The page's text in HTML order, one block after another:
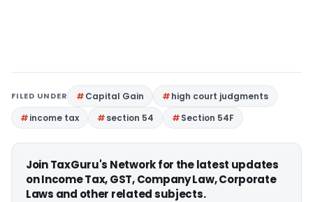
FILED UNDER Capital Gain
high court judgments
income tax
section 54 Section 54F
Join TaxGuru's Network for the latest updates
on Income Tax, GST, Company Law, Corporate
Laws and other related subjects.